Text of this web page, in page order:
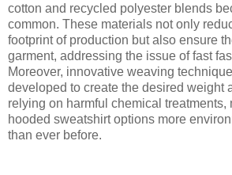
cotton and recycled polyester blends
common. These materials not only
footprint of production but also ensure
garment, addressing the issue of fast
Moreover, innovative weaving
developed to create the desired weight
relying on harmful chemical treatments,
hooded sweatshirt options more
than ever before.